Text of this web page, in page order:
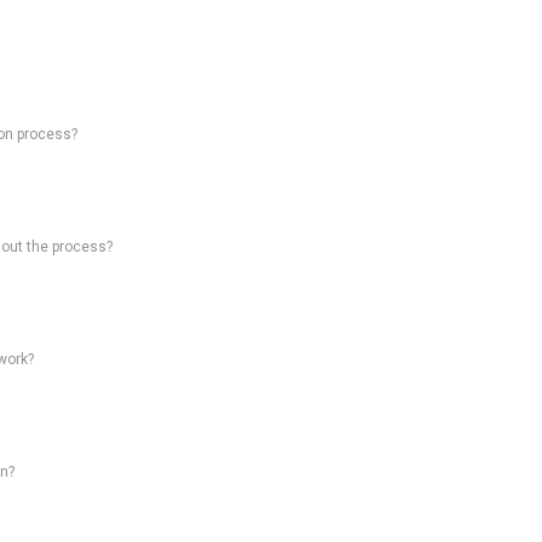
process?
the process?